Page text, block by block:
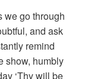
we go through
and ask
remind
show, humbly
‘Thy will be